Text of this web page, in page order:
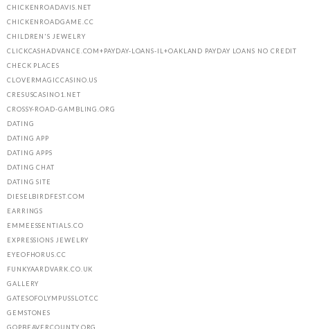
CHICKENROADAVIS.NET
CHICKENROADGAME.CC
CHILDREN'S JEWELRY
CLICKCASHADVANCE.COM+PAYDAY-LOANS-IL+OAKLAND PAYDAY LOANS NO CREDIT
CHECK PLACES
CLOVERMAGICCASINO.US
CRESUSCASINO1.NET
CROSSY-ROAD-GAMBLING.ORG
DATING
DATING APP
DATING APPS
DATING CHAT
DATING SITE
DIESELBIRDFEST.COM
EARRINGS
EMMEESSENTIALS.CO
EXPRESSIONS JEWELRY
EYEOFHORUS.CC
FUNKYAARDVARK.CO.UK
GALLERY
GATESOFOLYMPUSSLOT.CC
GEMSTONES